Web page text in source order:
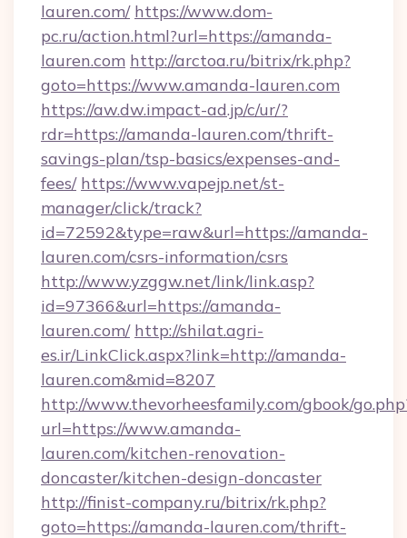
lauren.com/ https://www.dom-
pc.ru/action.html?url=https://amanda-
lauren.com http://arctoa.ru/bitrix/rk.php?
goto=https://www.amanda-lauren.com
https://aw.dw.impact-ad.jp/c/ur/?
rdr=https://amanda-lauren.com/thrift-
savings-plan/tsp-basics/expenses-and-
fees/ https://www.vapejp.net/st-
manager/click/track?
id=72592&type=raw&url=https://amanda-
lauren.com/csrs-information/csrs
http://www.yzggw.net/link/link.asp?
id=97366&url=https://amanda-
lauren.com/ http://shilat.agri-
es.ir/LinkClick.aspx?link=http://amanda-
lauren.com&mid=8207
http://www.thevorheesfamily.com/gbook/
url=https://www.amanda-
lauren.com/kitchen-renovation-
doncaster/kitchen-design-doncaster
http://finist-company.ru/bitrix/rk.php?
goto=https://amanda-lauren.com/thrift-